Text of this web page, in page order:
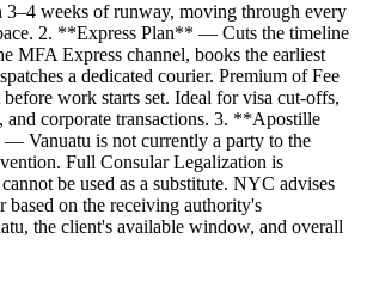
weeks of runway, moving through every
2. **Express Plan** — Cuts the timeline
MFA Express channel, books the earliest
a dedicated courier. Premium of Fee
work starts set. Ideal for visa cut-offs,
and corporate transactions. 3. **Apostille
Vanuatu is not currently a party to the
Full Consular Legalization is
be used as a substitute. NYC advises
based on the receiving authority's
the client's available window, and overall